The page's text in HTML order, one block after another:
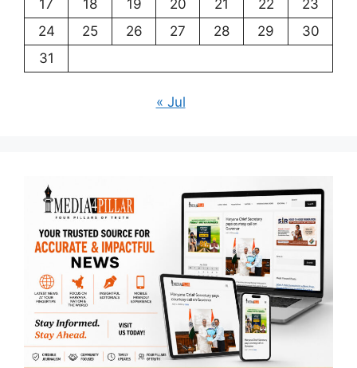
17
18 19 20 21 22
23
24
25 26 27 28 29
30
31
« Jul